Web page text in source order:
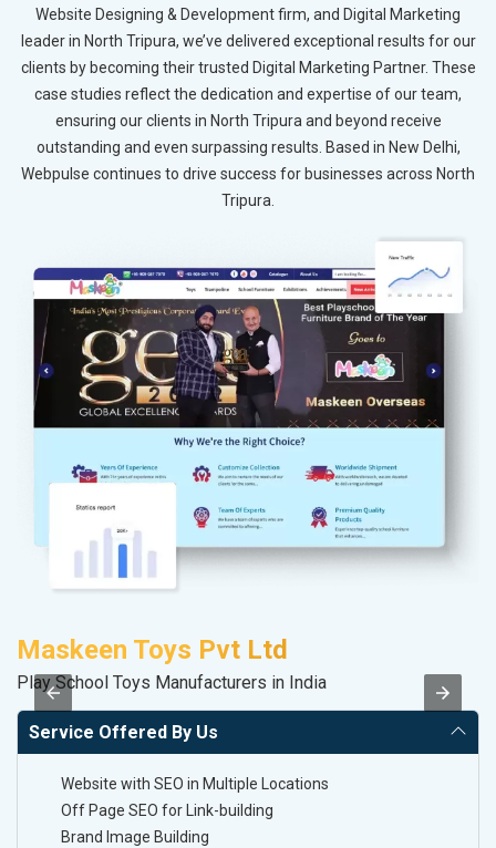
Website Designing & Development firm, and Digital Marketing
leader in North Tripura, we’ve delivered exceptional results for our
clients by becoming their trusted Digital Marketing Partner. These
case studies reflect the dedication and expertise of our team,
ensuring our clients in North Tripura and beyond receive
outstanding and even surpassing results. Based in New Delhi,
Webpulse continues to drive success for businesses across North
Tripura.
Maskeen Toys Pvt Ltd
Play School Toys Manufacturers in India
Service Offered By Us
Website with SEO in Multiple Locations
Off Page SEO for Link-building
Brand Image Building